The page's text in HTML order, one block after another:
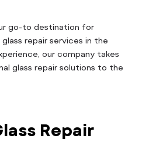
go-to destination for
repair services in the
our company takes
glass repair solutions to the
Repair